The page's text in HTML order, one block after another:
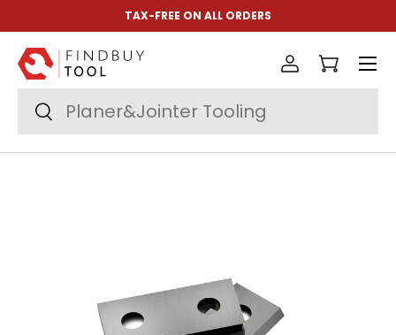
Skip to content
TAX-FREE ON ALL ORDERS
Search
Search
Log inCart
Menu